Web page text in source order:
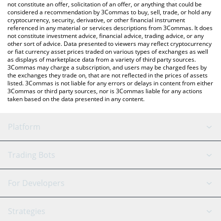
the latest Pola On Base price in major fiat and crypto currencies.
not constitute an offer, solicitation of an offer, or anything that could be
considered a recommendation by 3Commas to buy, sell, trade, or hold any
cryptocurrency, security, derivative, or other financial instrument
referenced in any material or services descriptions from 3Commas. It does
not constitute investment advice, financial advice, trading advice, or any
other sort of advice. Data presented to viewers may reflect cryptocurrency
or fiat currency asset prices traded on various types of exchanges as well
as displays of marketplace data from a variety of third party sources.
3Commas may charge a subscription, and users may be charged fees by
the exchanges they trade on, that are not reflected in the prices of assets
listed. 3Commas is not liable for any errors or delays in content from either
3Commas or third party sources, nor is 3Commas liable for any actions
taken based on the data presented in any content.
Platform
GRID Bot
Signal Bot
AI Assistant
Trading Bots
Binance
For Developers
API Reference
Strategies